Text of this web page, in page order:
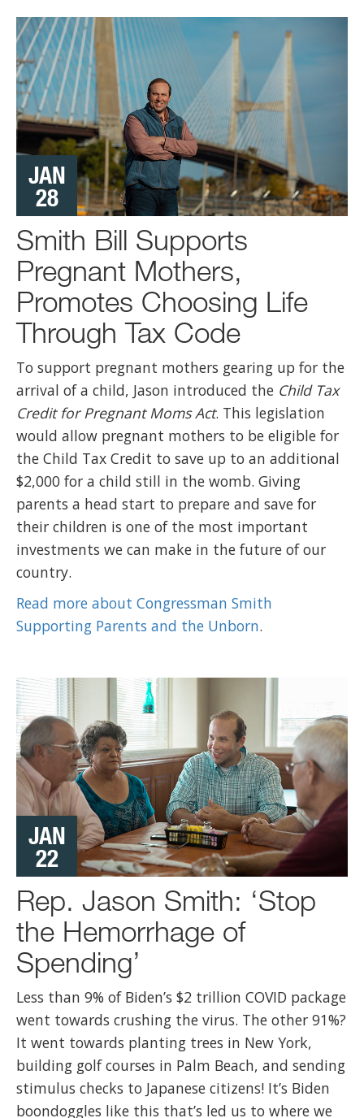
View on Facebook · Share
;
Jason Smith 6 Aug 2024
1/ Today, Kamala Harris doubled down on her
radical Left vision for our country by picking Tim
Walz for her Vice Presidential nominee.
0 4 Twitter
JAN
28
Smith Bill Supports
Pregnant Mothers,
Promotes Choosing Life
Through Tax Code
To support pregnant mothers gearing up for the
arrival of a child, Jason introduced the Child Tax
Credit for Pregnant Moms Act. This legislation
would allow pregnant mothers to be eligible for
the Child Tax Credit to save up to an additional
$2,000 for a child still in the womb. Giving
parents a head start to prepare and save for
their children is one of the most important
investments we can make in the future of our
country.
Read more about Congressman Smith
Supporting Parents and the Unborn.
JAN
22
Rep. Jason Smith: ‘Stop
the Hemorrhage of
Spending’
Less than 9% of Biden’s $2 trillion COVID package
went towards crushing the virus. The other 91%?
It went towards planting trees in New York,
building golf courses in Palm Beach, and sending
stimulus checks to Japanese citizens! It’s Biden
boondoggles like this that’s led us to where we